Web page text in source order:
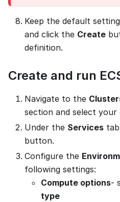
Keep the default
and click the Create
definition.
Create and run
Navigate to the
section and select your
Under the Services
button.
Configure the
following settings:
Compute options-
type